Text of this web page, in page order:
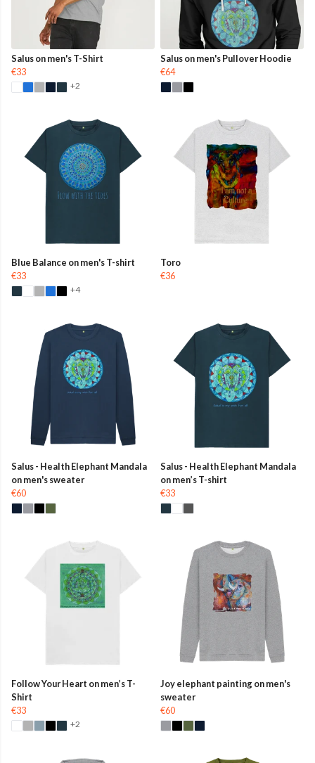
Salus on men's T-Shirt
€33
+2
Salus on men's Pullover Hoodie
€64
Blue Balance on men's T-shirt
€33
+4
Toro
€36
Salus - Health Elephant Mandala
on men's sweater
€60
Salus - Health Elephant Mandala
on men’s T-shirt
€33
Follow Your Heart on men’s T-
Shirt
€33
+2
Joy elephant painting on men's
sweater
€60